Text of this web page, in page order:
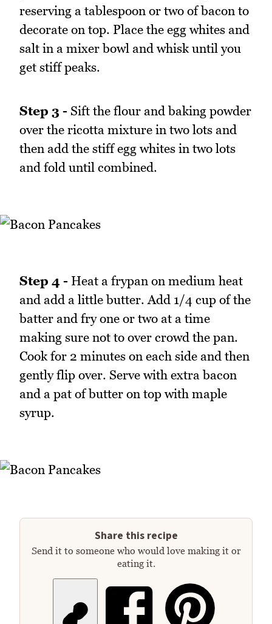
reserving a tablespoon or two of bacon to
decorate on top. Place the egg whites and
salt in a mixer bowl and whisk until you
get stiff peaks.
Step 3 - Sift the flour and baking powder
over the ricotta mixture in two lots and
then add the stiff egg whites in two lots
and fold until combined.
Step 4 - Heat a frypan on medium heat
and add a little butter. Add 1/4 cup of the
batter and fry one or two at a time
making sure not to over crowd the pan.
Cook for 2 minutes on each side and then
gently flip over. Serve with extra bacon
and a pat of butter on top with maple
syrup.
Share this recipe
Send it to someone who would love making it or
eating it.